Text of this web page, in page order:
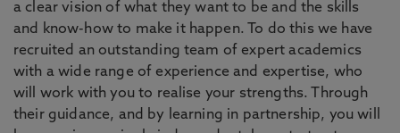
a clear vision of what they want to be and the skills
and know-how to make it happen. To do this we have
recruited an outstanding team of expert academics
with a wide range of experience and expertise, who
will work with you to realise your strengths. Through
their guidance, and by learning in partnership, you will